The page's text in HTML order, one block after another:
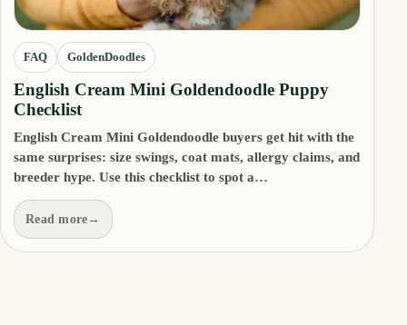
FAQ GoldenDoodles
English Cream Mini Goldendoodle Puppy
Checklist
English Cream Mini Goldendoodle buyers get hit with the
same surprises: size swings, coat mats, allergy claims, and
breeder hype. Use this checklist to spot a…
Read more →